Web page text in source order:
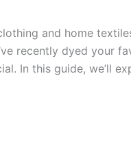
and home
recently dyed
In this guide, we’ll